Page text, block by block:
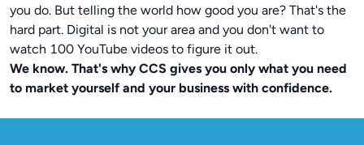
you do. But telling the world how good you are? That's the
hard part. Digital is not your area and you don't want to
watch 100 YouTube videos to figure it out.
We know. That's why CCS gives you only what you need
to market yourself and your business with confidence.